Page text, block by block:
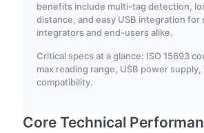
benefits include multi-tag detection,
distance, and easy USB integration for
integrators and end-users alike.
Critical specs at a glance: ISO 15693
max reading range, USB power
compatibility.
Core Technical